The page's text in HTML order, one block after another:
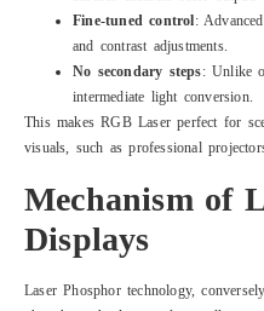
Fine-tuned control:
and contrast adjustments.
No secondary steps: Unlike
intermediate light conversion.
This makes RGB Laser perfect for
visuals, such as professional
Mechanism of
Displays
Laser Phosphor technology,